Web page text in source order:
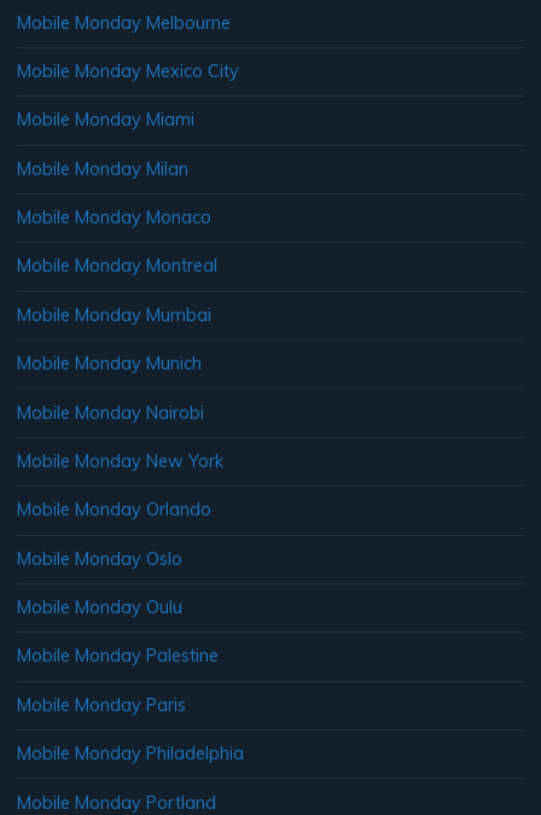
Mobile Monday Melbourne
Mobile Monday Mexico City
Mobile Monday Miami
Mobile Monday Milan
Mobile Monday Monaco
Mobile Monday Montreal
Mobile Monday Mumbai
Mobile Monday Munich
Mobile Monday Nairobi
Mobile Monday New York
Mobile Monday Orlando
Mobile Monday Oslo
Mobile Monday Oulu
Mobile Monday Palestine
Mobile Monday Paris
Mobile Monday Philadelphia
Mobile Monday Portland